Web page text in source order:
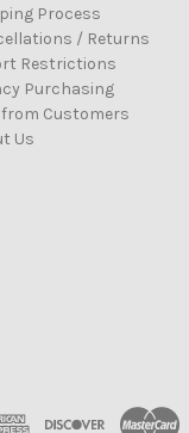
Process
/ Returns
Restrictions
Purchasing
from Customers
Us